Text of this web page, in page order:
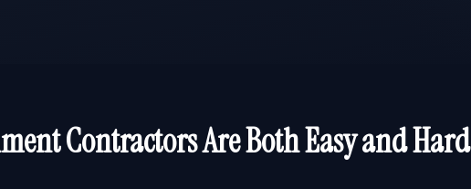
Contractors Are Both Easy and Hard